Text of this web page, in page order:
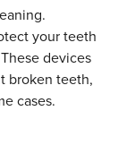
your teeth
devices
broken teeth,
cases.